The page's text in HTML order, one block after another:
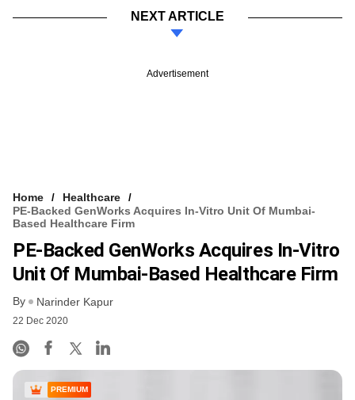
NEXT ARTICLE
Advertisement
Home
Healthcare
PE-Backed GenWorks Acquires In-Vitro Unit Of Mumbai-
Based Healthcare Firm
PE-Backed GenWorks Acquires In-Vitro
Unit Of Mumbai-Based Healthcare Firm
By Narinder Kapur
22 Dec 2020
PREMIUM